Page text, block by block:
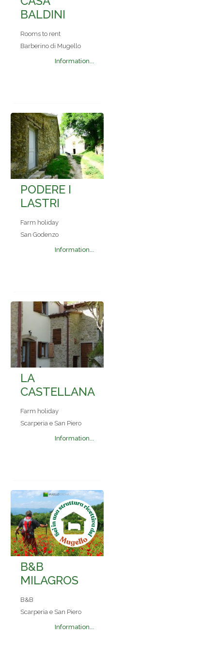
BALDINI
Rooms to rent
Barberino di Mugello
Information...
PODERE I
LASTRI
Farm holiday
San Godenzo
Information...
LA
CASTELLANA
Farm holiday
Scarperia e San Piero
Information...
B&B
MILAGROS
B&B
Scarperia e San Piero
Information...